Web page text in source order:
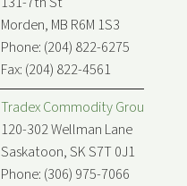
Morden, MB R6M 1S3
Phone: (204) 822-6275
Fax: (204) 822-4561
Tradex Commodity Group Inc.
120-302 Wellman Lane
Saskatoon, SK S7T 0J1
Phone: (306) 975-7066